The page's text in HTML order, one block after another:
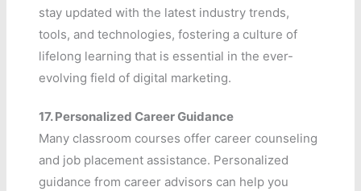
stay updated with the latest industry trends,
tools, and technologies, fostering a culture of
lifelong learning that is essential in the ever-
evolving field of digital marketing.
17.Personalized Career Guidance
Many classroom courses offer career counseling
and job placement assistance. Personalized
guidance from career advisors can help you